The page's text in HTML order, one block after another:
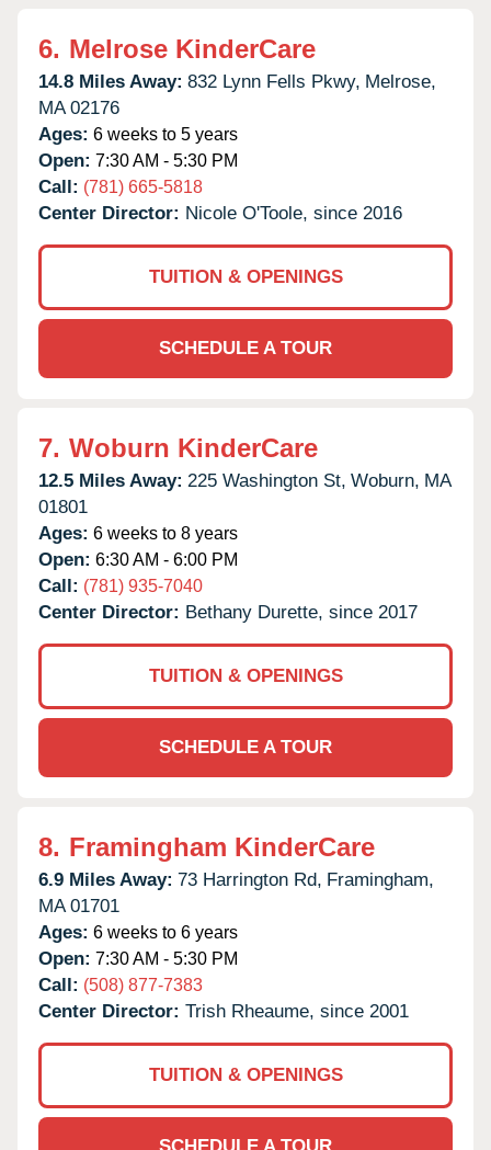
6. Melrose KinderCare
14.8 Miles Away: 832 Lynn Fells Pkwy, Melrose,
MA 02176
Ages: 6 weeks to 5 years
Open: 7:30 AM - 5:30 PM
Call: (781) 665-5818
Center Director: Nicole O'Toole, since 2016
TUITION & OPENINGS
SCHEDULE A TOUR
7. Woburn KinderCare
12.5 Miles Away: 225 Washington St, Woburn, MA
01801
Ages: 6 weeks to 8 years
Open: 6:30 AM - 6:00 PM
Call: (781) 935-7040
Center Director: Bethany Durette, since 2017
TUITION & OPENINGS
SCHEDULE A TOUR
8. Framingham KinderCare
6.9 Miles Away: 73 Harrington Rd, Framingham,
MA 01701
Ages: 6 weeks to 6 years
Open: 7:30 AM - 5:30 PM
Call: (508) 877-7383
Center Director: Trish Rheaume, since 2001
TUITION & OPENINGS